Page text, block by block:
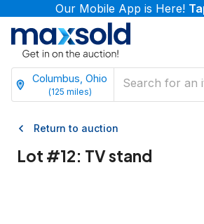
Our Mobile App is Here!
Columbus, Ohio
(125 miles)
Return to auction
Lot #12: TV stand